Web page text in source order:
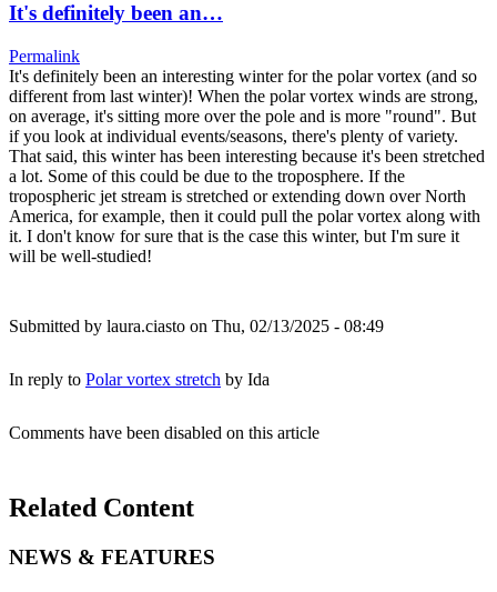
It's definitely been an…
Permalink
It's definitely been an interesting winter for the polar vortex (and so
different from last winter)! When the polar vortex winds are strong,
on average, it's sitting more over the pole and is more "round". But
if you look at individual events/seasons, there's plenty of variety.
That said, this winter has been interesting because it's been stretched
a lot. Some of this could be due to the troposphere. If the
tropospheric jet stream is stretched or extending down over North
America, for example, then it could pull the polar vortex along with
it. I don't know for sure that is the case this winter, but I'm sure it
will be well-studied!
Submitted by laura.ciasto on Thu, 02/13/2025 - 08:49
In reply to Polar vortex stretch by Ida
Comments have been disabled on this article
Related Content
NEWS & FEATURES